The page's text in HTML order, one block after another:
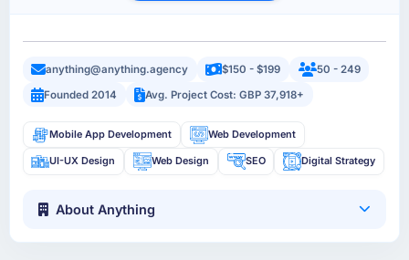
anything@anything.agency $150 - $199
50 - 249
Founded 2014
Avg. Project Cost: GBP 37,918+
Mobile App Development Web Development
UI-UX Design Web Design SEO Digital Strategy
About Anything